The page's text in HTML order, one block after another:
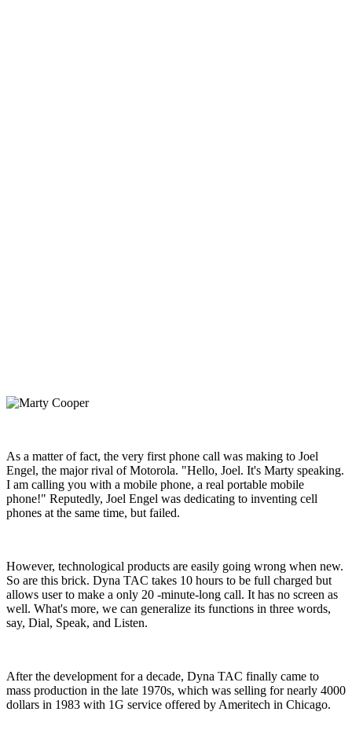
As a matter of fact, the very first phone call was making to Joel
Engel, the major rival of Motorola. "Hello, Joel. It's Marty speaking.
I am calling you with a mobile phone, a real portable mobile
phone!" Reputedly, Joel Engel was dedicating to inventing cell
phones at the same time, but failed.
However, technological products are easily going wrong when new.
So are this brick. Dyna TAC takes 10 hours to be full charged but
allows user to make a only 20 -minute-long call. It has no screen as
well. What's more, we can generalize its functions in three words,
say, Dial, Speak, and Listen.
After the development for a decade, Dyna TAC finally came to
mass production in the late 1970s, which was selling for nearly 4000
dollars in 1983 with 1G service offered by Ameritech in Chicago.